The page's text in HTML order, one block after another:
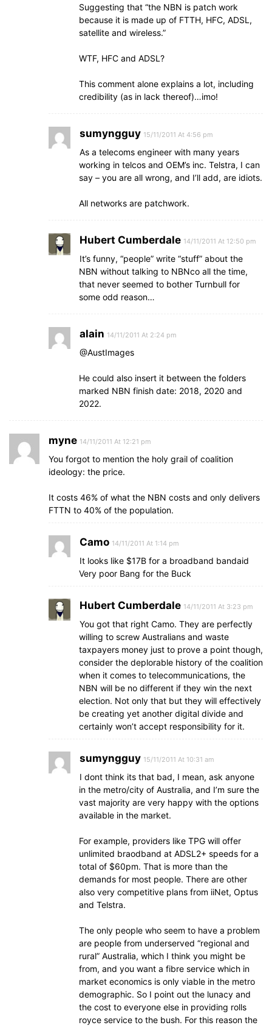
Suggesting that “the NBN is patch work
because it is made up of FTTH, HFC, ADSL,
satellite and wireless.”
WTF, HFC and ADSL?
This comment alone explains a lot, including
credibility (as in lack thereof)…imo!
sumyngguy 15/11/2011 At 4:56 pm
As a telecoms engineer with many years
working in telcos and OEM’s inc. Telstra, I can
say – you are all wrong, and I’ll add, are idiots.
All networks are patchwork.
Hubert Cumberdale 14/11/2011 At 12:50 pm
It’s funny, “people” write “stuff” about the
NBN without talking to NBNco all the time,
that never seemed to bother Turnbull for
some odd reason…
alain 14/11/2011 At 2:24 pm
@AustImages
He could also insert it between the folders
marked NBN finish date: 2018, 2020 and
2022.
myne 14/11/2011 At 12:21 pm
You forgot to mention the holy grail of coalition
ideology: the price.
It costs 46% of what the NBN costs and only delivers
FTTN to 40% of the population.
Camo 14/11/2011 At 1:14 pm
It looks like $17B for a broadband bandaid
Very poor Bang for the Buck
Hubert Cumberdale 14/11/2011 At 3:23 pm
You got that right Camo. They are perfectly
willing to screw Australians and waste
taxpayers money just to prove a point though,
consider the deplorable history of the coalition
when it comes to telecommunications, the
NBN will be no different if they win the next
election. Not only that but they will effectively
be creating yet another digital divide and
certainly won’t accept responsibility for it.
sumyngguy 15/11/2011 At 10:31 am
I dont think its that bad, I mean, ask anyone
in the metro/city of Australia, and I’m sure the
vast majority are very happy with the options
available in the market.
For example, providers like TPG will offer
unlimited braodband at ADSL2+ speeds for a
total of $60pm. That is more than the
demands for most people. There are other
also very competitive plans from iiNet, Optus
and Telstra.
The only people who seem to have a problem
are people from underserved “regional and
rural” Australia, which I think you might be
from, and you want a fibre service which in
market economics is only viable in the metro
demographic. So I point out the lunacy and
the cost to everyone else in providing rolls
royce service to the bush. For this reason the